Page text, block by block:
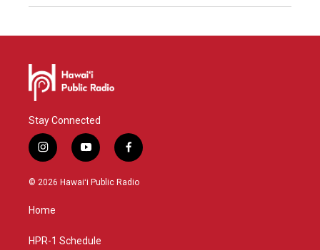
Stay Connected
i
n
s
g
a
y
o
u
f
a
c
© 2026 Hawaiʻi Public Radio
Home
HPR-1 Schedule